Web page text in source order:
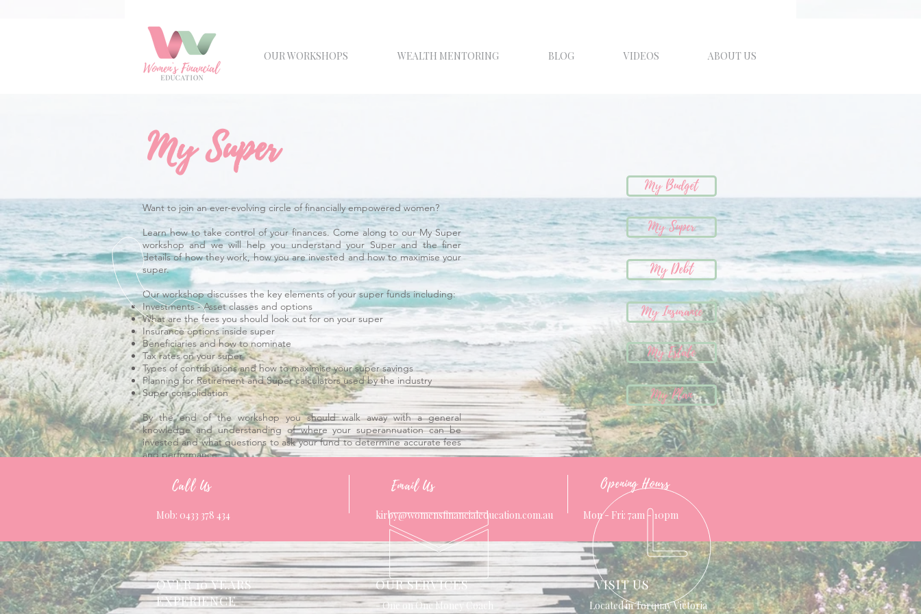
OUR WORKSHOPS WEALTH MENTORING BLOG VIDEOS ABOUT US
My Super
Want to join an ever-evolving circle of financially empowered women?
Learn how to take control of your finances. Come along to our My Super
workshop and we will help you understand your Super and the finer
details of how they work, how you are invested and how to maximise your
super.
Our workshop discusses the key elements of your super funds including:
Investments - Asset classes and options
What are the fees you should look out for on your super
Insurance options inside super
Beneficiaries and how to nominate
Tax rates on your super
Types of contributions and how to maximise your super savings
Planning for Retirement and Super calculators used by the industry
Super consolidation
​By the end of the workshop you should walk away with a general
knowledge and understanding of where your superannuation can be
invested and what questions to ask your fund to determine accurate fees
and performance.
My Budget
My Super
My Debt
My Insurance
My Estate
My Plan
Call Us
Mob: 0433 378 434
Email Us
kirby@womensfinancialeducation.com.au
Opening Hours
Mon - Fri: 7am - 10pm
OVER 10 YEARS
EXPERIENCE
OUR SERVICES
- One on One Money Coach
VISIT US
Located in Torquay Victoria